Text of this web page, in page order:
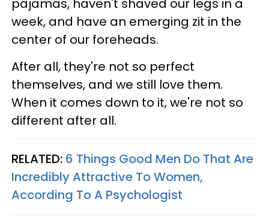
pajamas, haven't shaved our legs in a
week, and have an emerging zit in the
center of our foreheads.
After all, they're not so perfect
themselves, and we still love them.
When it comes down to it, we're not so
different after all.
RELATED: 6 Things Good Men Do That Are
Incredibly Attractive To Women,
According To A Psychologist